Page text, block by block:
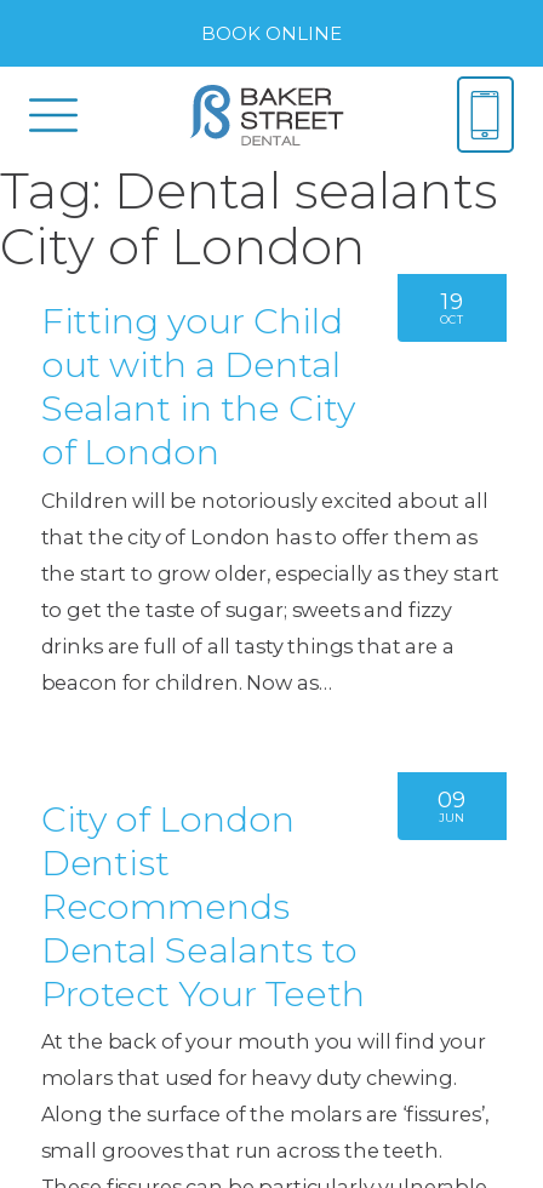
BOOK ONLINE
Tag: Dental sealants
City of London
19
OCT
Fitting your Child
out with a Dental
Sealant in the City
of London
Children will be notoriously excited about all
that the city of London has to offer them as
the start to grow older, especially as they start
to get the taste of sugar; sweets and fizzy
drinks are full of all tasty things that are a
beacon for children. Now as…
09
JUN
City of London
Dentist
Recommends
Dental Sealants to
Protect Your Teeth
At the back of your mouth you will find your
molars that used for heavy duty chewing.
Along the surface of the molars are ‘fissures’,
small grooves that run across the teeth.